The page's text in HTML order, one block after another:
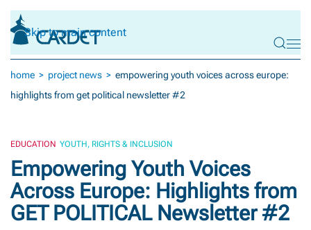
Skip to main content
home project news
empowering youth voices across europe:
highlights from get political newsletter #2
EDUCATION YOUTH, RIGHTS & INCLUSION
Empowering Youth Voices
Across Europe: Highlights from
GET POLITICAL Newsletter #2